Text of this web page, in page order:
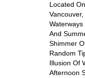
Located
And
Shimmer
Random
Illusion Of
Afternoon